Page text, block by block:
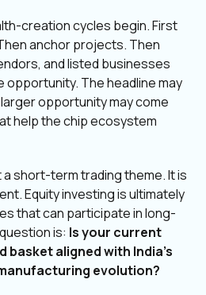
creation cycles begin. First
anchor projects. Then
and listed businesses
opportunity. The headline may
opportunity may come
help the chip ecosystem
short-term trading theme. It is
Equity investing is ultimately
that can participate in long-
is: Is your current
basket aligned with India’s
evolution?